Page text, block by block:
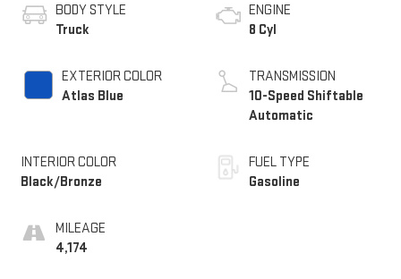
BODY STYLE
Truck
EXTERIOR COLOR
Atlas Blue
INTERIOR COLOR
Black/Bronze
MILEAGE
4,174
ENGINE
8 Cyl
TRANSMISSION
10-Speed Shiftable
Automatic
FUEL TYPE
Gasoline